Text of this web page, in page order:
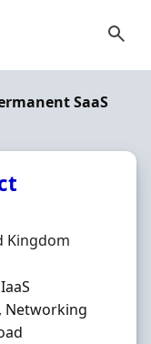
SaaS
Kingdom
Networking